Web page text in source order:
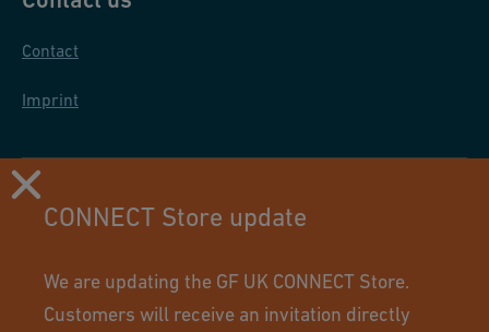
Contact
Imprint
CONNECT Store update
We are updating the GF UK CONNECT Store.
Customers will receive an invitation directly